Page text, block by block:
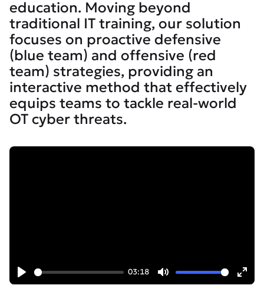
Play
03:18
Mute
education. Moving beyond
traditional IT training, our solution
focuses on proactive defensive
(blue team) and offensive (red
team) strategies, providing an
interactive method that effectively
equips teams to tackle real-world
OT cyber threats.